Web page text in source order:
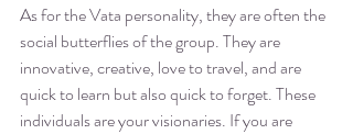
As for the Vata personality, they are often the
social butterflies of the group. They are
innovative, creative, love to travel, and are
quick to learn but also quick to forget. These
individuals are your visionaries. If you are